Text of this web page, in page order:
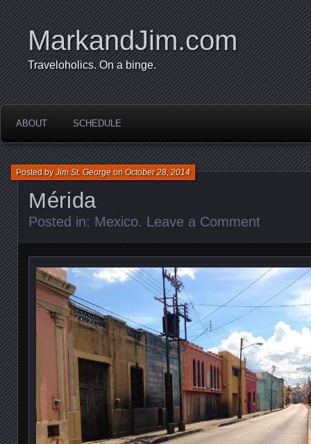
MarkandJim.com
Traveloholics. On a binge.
ABOUT SCHEDULE
Mérida
Posted byJim St. GeorgeonOctober 28, 2014
Posted in: Mexico. Leave a Comment